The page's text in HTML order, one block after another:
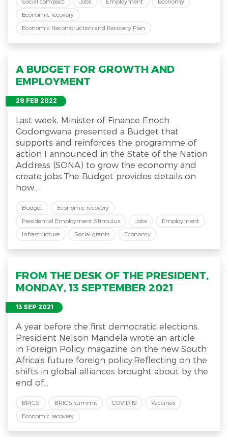
Economic recovery
Economic Reconstruction and Recovery Plan
A BUDGET FOR GROWTH AND
EMPLOYMENT
28 FEB 2022
Last week, Minister of Finance Enoch
Godongwana presented a Budget that
supports and reinforces the programme of
action I announced in the State of the Nation
Address (SONA) to grow the economy and
create jobs.The Budget provides details on
how...
Budget
Economic recovery
Presidential Employment Stimulus
Jobs
Employment
Infrastructure
Social grants Economy
FROM THE DESK OF THE PRESIDENT,
MONDAY, 13 SEPTEMBER 2021
13 SEP 2021
A year before the first democratic elections,
President Nelson Mandela wrote an article
in Foreign Policy magazine on the new South
Africa’s future foreign policy.Reflecting on the
shifts in global alliances brought about by the
end of...
BRICS BRICS summit COVID 19
Vaccines
Economic recovery